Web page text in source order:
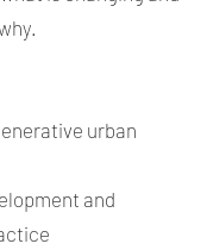
urban
and